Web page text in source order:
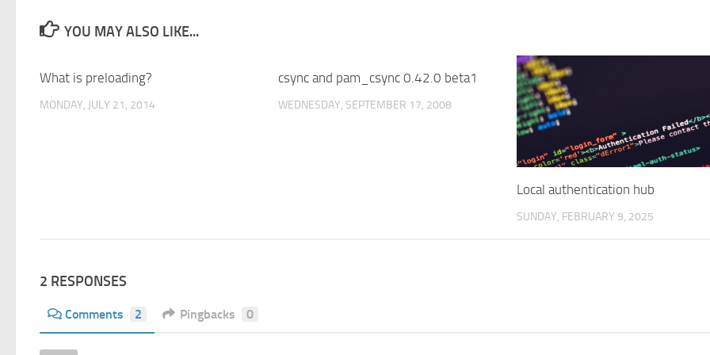
YOU MAY ALSO LIKE...
What is preloading?
MONDAY, JULY 21, 2014
csync and pam_csync 0.42.0 beta1
WEDNESDAY, SEPTEMBER 17, 2008
Local authentication hub
SUNDAY, FEBRUARY 9, 2025
2 RESPONSES
Comments 2 Pingbacks 0